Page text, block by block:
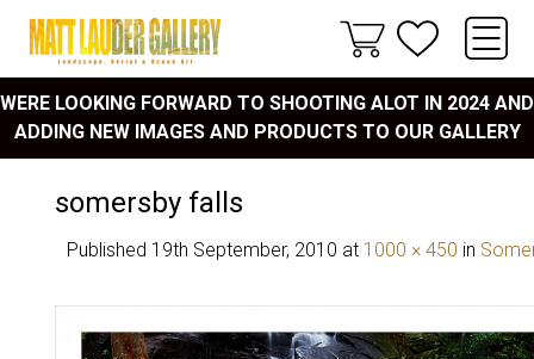
WERE LOOKING FORWARD TO SHOOTING ALOT IN 2024 AND
ADDING NEW IMAGES AND PRODUCTS TO OUR GALLERY
somersby falls
Published 19th September, 2010 at 1000 × 450 in